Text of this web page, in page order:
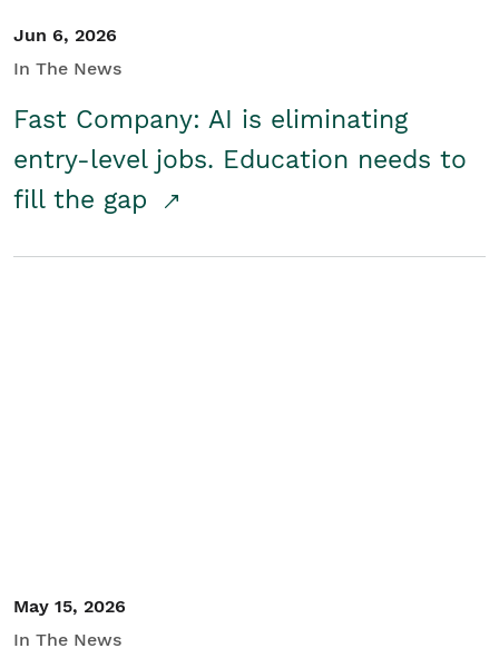
Jun 6, 2026
In The News
Fast Company: AI is eliminating
entry-level jobs. Education needs to
fill the gap
May 15, 2026
In The News